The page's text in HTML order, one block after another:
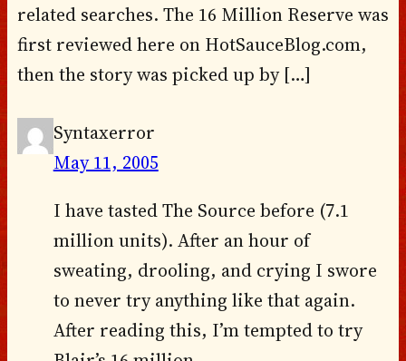
related searches. The 16 Million Reserve was
first reviewed here on HotSauceBlog.com,
then the story was picked up by […]
Syntaxerror
May 11, 2005
I have tasted The Source before (7.1
million units). After an hour of
sweating, drooling, and crying I swore
to never try anything like that again.
After reading this, I’m tempted to try